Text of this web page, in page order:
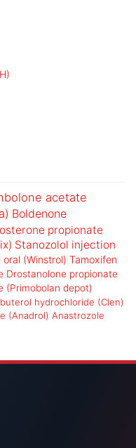
acetate
Boldenone
propionate
Stanozolol injection
oral (Winstrol) Tamoxifen
Drostanolone propionate
(Primobolan depot)
hydrochloride (Clen)
(Anadrol) Anastrozole